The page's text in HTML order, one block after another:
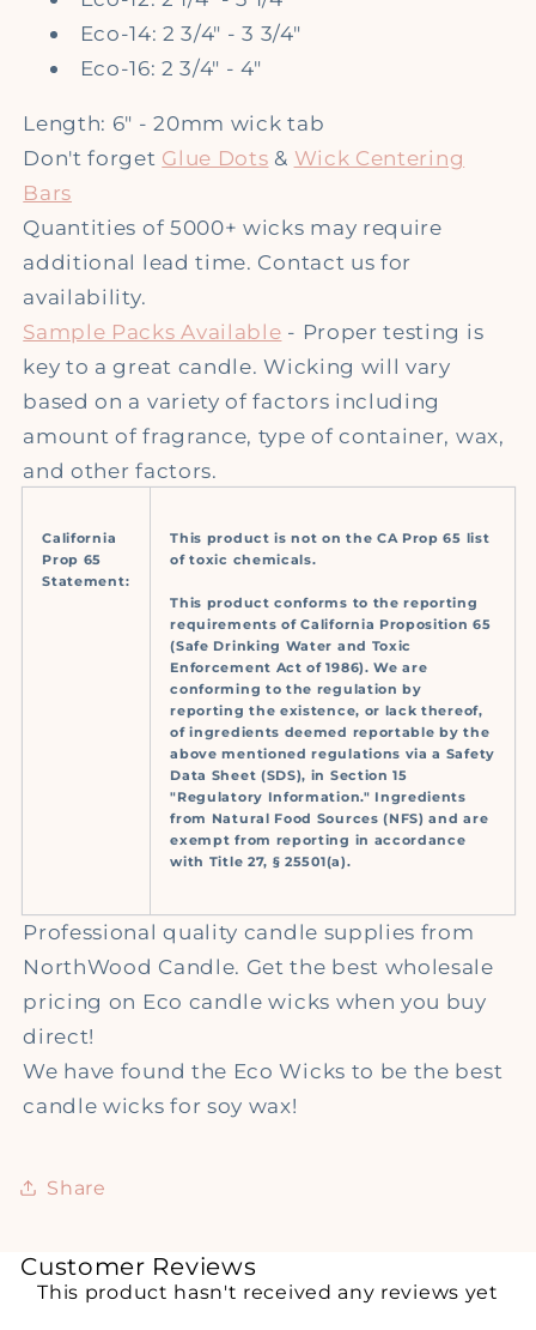
Eco-14: 2 3/4" - 3 3/4"
Eco-16: 2 3/4" - 4"
Length: 6" - 20mm wick tab
Don't forget Glue Dots & Wick Centering
Bars
Quantities of 5000+ wicks may require
additional lead time. Contact us for
availability.
Sample Packs Available - Proper testing is
key to a great candle. Wicking will vary
based on a variety of factors including
amount of fragrance, type of container, wax,
and other factors.
California
Prop 65
Statement:
This product is not on the CA Prop 65 list
of toxic chemicals.
This product conforms to the reporting
requirements of California Proposition 65
(Safe Drinking Water and Toxic
Enforcement Act of 1986). We are
conforming to the regulation by
reporting the existence, or lack thereof,
of ingredients deemed reportable by the
above mentioned regulations via a Safety
Data Sheet (SDS), in Section 15
"Regulatory Information." Ingredients
from Natural Food Sources (NFS) and are
exempt from reporting in accordance
with Title 27, § 25501(a).
Professional quality candle supplies from
NorthWood Candle. Get the best wholesale
pricing on Eco candle wicks when you buy
direct!
We have found the Eco Wicks to be the best
candle wicks for soy wax!
Share
Customer Reviews
This product hasn't received any reviews yet